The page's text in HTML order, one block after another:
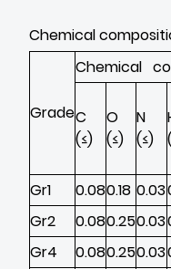
Chemical
Grade
Chemical
C
(≤)
O
(≤)
N
(≤)
Gr1
0.080.18 0.03
Gr2
0.080.250.03
Gr4
0.080.250.03